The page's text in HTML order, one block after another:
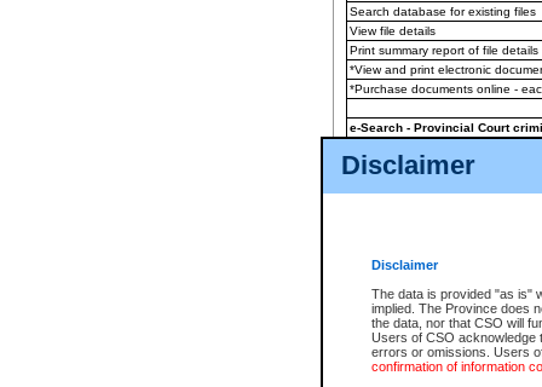
Disclaimer
Disclaimer
The data is provided "as is"
implied. The Province does
the data, nor that CSO will
Users of CSO acknowledge
errors or omissions. Users
confirmation of information
Search database for existing files
View file details
Print summary report of file details
*View and print electronic
*Purchase documents online -
e-Search - Provincial Court
View file details
The accepted methods of
premium BC Registries and